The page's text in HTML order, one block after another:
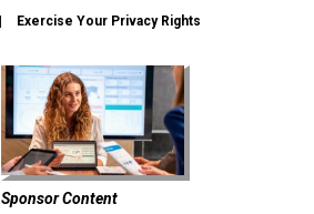
Exercise Your Privacy Rights
Sponsor Content